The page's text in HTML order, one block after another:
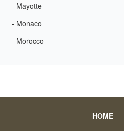
- Mayotte
- Monaco
- Morocco
HOME